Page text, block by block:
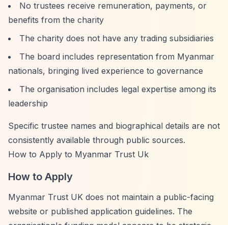
No trustees receive remuneration, payments, or
benefits from the charity
The charity does not have any trading subsidiaries
The board includes representation from Myanmar
nationals, bringing lived experience to governance
The organisation includes legal expertise among its
leadership
Specific trustee names and biographical details are not
consistently available through public sources.
How to Apply to Myanmar Trust Uk
How to Apply
Myanmar Trust UK does not maintain a public-facing
website or published application guidelines. The